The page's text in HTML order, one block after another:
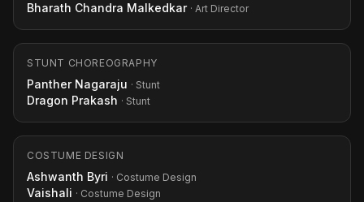
Bharath Chandra Malkedkar · Art Director
STUNT CHOREOGRAPHY
Panther Nagaraju · Stunt
Dragon Prakash · Stunt
COSTUME DESIGN
Ashwanth Byri · Costume Design
Vaishali · Costume Design